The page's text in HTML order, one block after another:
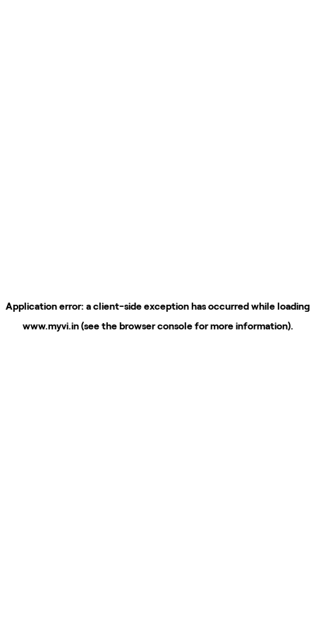
Application error: aclient-side exception has occurred while loading
www.myvi.in(see thebrowser consolefor more information).